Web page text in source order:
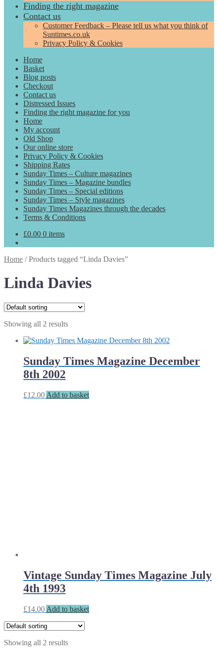
Finding the right magazine
Contact us
Customer Feedback – Please tell us what you think of
Suntimes.co.uk
Privacy Policy & Cookies
Home
Basket
Blog posts
Checkout
Contact us
Distressed Issues
Finding the right magazine for you
Home
My account
Old Shop
Our online store
Privacy Policy & Cookies
Shipping Rates
Sunday Times – Culture magazines
Sunday Times – Magazine bundles
Sunday Times – Special editions
Sunday Times – Style magazines
Sunday Times Magazines through the decades
Terms & Conditions
£0.00 0 items
Home /Products tagged “Linda Davies”
Linda Davies
Showing all 2 results
Sunday Times Magazine December
8th 2002
£12.00 Add to basket
Vintage Sunday Times Magazine July
4th 1993
£14.00 Add to basket
Showing all 2 results